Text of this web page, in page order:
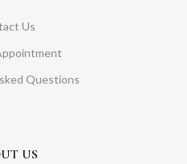
Us
Questions
US